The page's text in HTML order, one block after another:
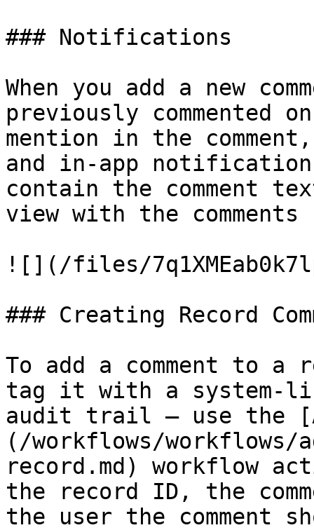
### Notifications
When you add a new
previously commented
mention in the
and in-app
contain the comment
view with the
![](/files/
### Creating Record
To add a comment to
tag it with a system-
audit trail — use the
(/workflows/workflows/
record.md) workflow
the record ID, the
the user the comment